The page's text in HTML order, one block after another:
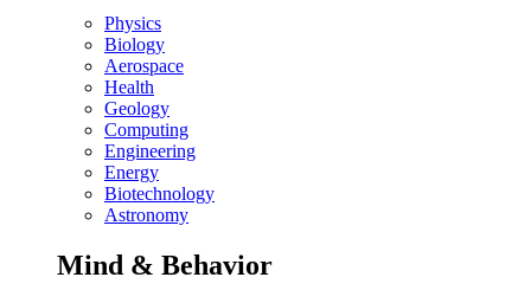
Physics
Biology
Aerospace
Health
Geology
Computing
Engineering
Energy
Biotechnology
Astronomy
Mind & Behavior